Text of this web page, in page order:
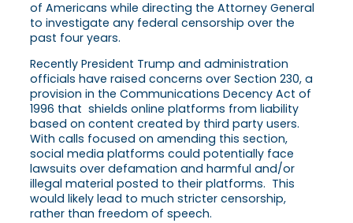
of Americans while directing the Attorney General
to investigate any federal censorship over the
past four years.
Recently President Trump and administration
officials have raised concerns over Section 230, a
provision in the Communications Decency Act of
1996 that shields online platforms from liability
based on content created by third party users.
With calls focused on amending this section,
social media platforms could potentially face
lawsuits over defamation and harmful and/or
illegal material posted to their platforms. This
would likely lead to much stricter censorship,
rather than freedom of speech.